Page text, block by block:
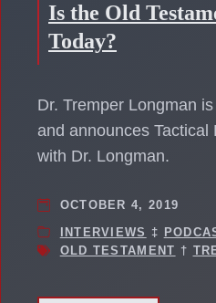
Is the Old
Today?
Dr. Tremper Longman
and announces Tactical
with Dr. Longman.
OCTOBER 4, 2019
INTERVIEWS ‡
OLD TESTAMENT †